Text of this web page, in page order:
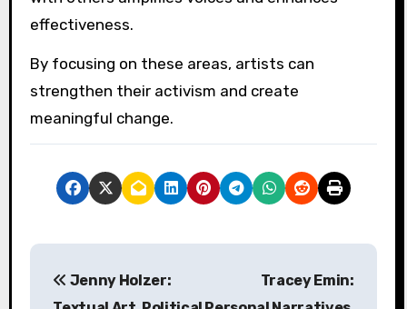
often invites public participation, fostering a
Lastly, artists should remain resilient in the
face of adversity, as Weiwei exemplifies
powerful impact on society.
engaging in activism?